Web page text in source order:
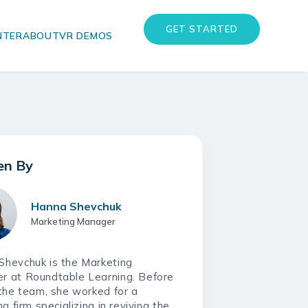
Training Needs Analysis
ABOUTVR DEMOS
GET STARTED
Training Needs Analysis
Hanna Shevchuk
Marketing Manager
is the Marketing
at Roundtable Learning. Before
team, she worked for a